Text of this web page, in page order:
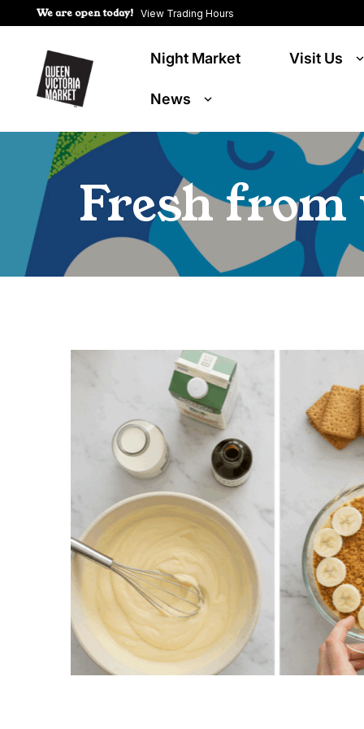
We are open today! View Trading Hours
Night Market Visit Us
News
Fresh from